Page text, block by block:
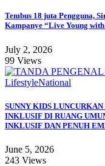
Tembus 18 juta Pengguna,
Kampanye “Live Young
July 2, 2026
99 Views
LifestyleNational
SUNNY KIDS
INKLUSIF DI RUANG
INKLUSIF DAN PENUH
June 5, 2026
243 Views